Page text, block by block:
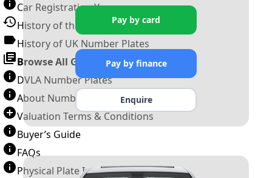
Car Registration Years
History of the Motor Vehicle
History of UK Number Plates
Browse All Guides »
DVLA Number Plates
About Number Plates
Valuation Terms & Conditions
Buyer’s Guide
FAQs
Physical Plate Information
Pay by card
Pay by finance
Enquire